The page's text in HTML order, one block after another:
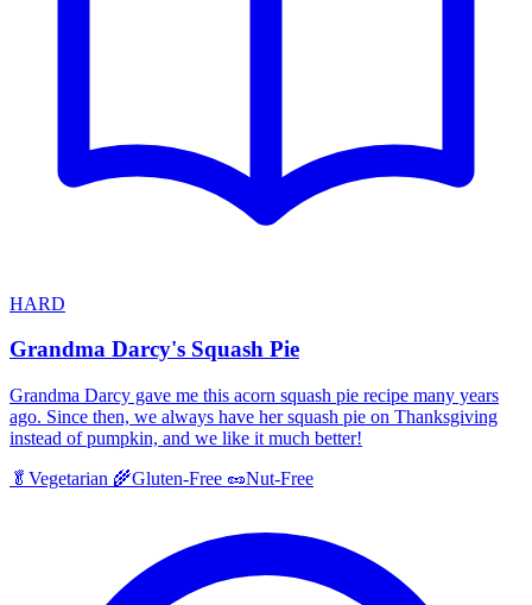
HARD
Grandma Darcy's Squash Pie
Grandma Darcy gave me this acorn squash pie recipe many years
ago. Since then, we always have her squash pie on Thanksgiving
instead of pumpkin, and we like it much better!
🥬 Vegetarian 🌾Gluten-Free 🥜Nut-Free